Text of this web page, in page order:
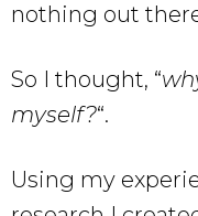
nothing out
So I thought, “
myself?“.
Using my